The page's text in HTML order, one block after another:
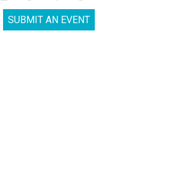
SUBMIT AN EVENT